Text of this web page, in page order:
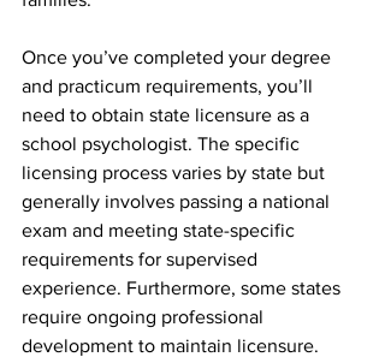
Once you’ve completed your degree
and practicum requirements, you’ll
need to obtain state licensure as a
school psychologist. The specific
licensing process varies by state but
generally involves passing a national
exam and meeting state-specific
requirements for supervised
experience. Furthermore, some states
require ongoing professional
development to maintain licensure.